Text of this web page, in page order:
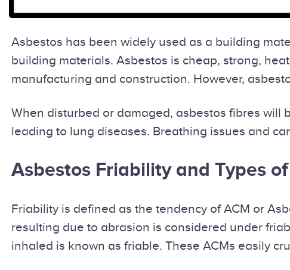
Asbestos has been widely used as a building
building materials. Asbestos is cheap, strong,
manufacturing and construction. However,
When disturbed or damaged, asbestos fibres will
leading to lung diseases. Breathing issues and
Asbestos Friability and Types
Friability is defined as the tendency of ACM or
resulting due to abrasion is considered under
inhaled is known as friable. These ACMs easily